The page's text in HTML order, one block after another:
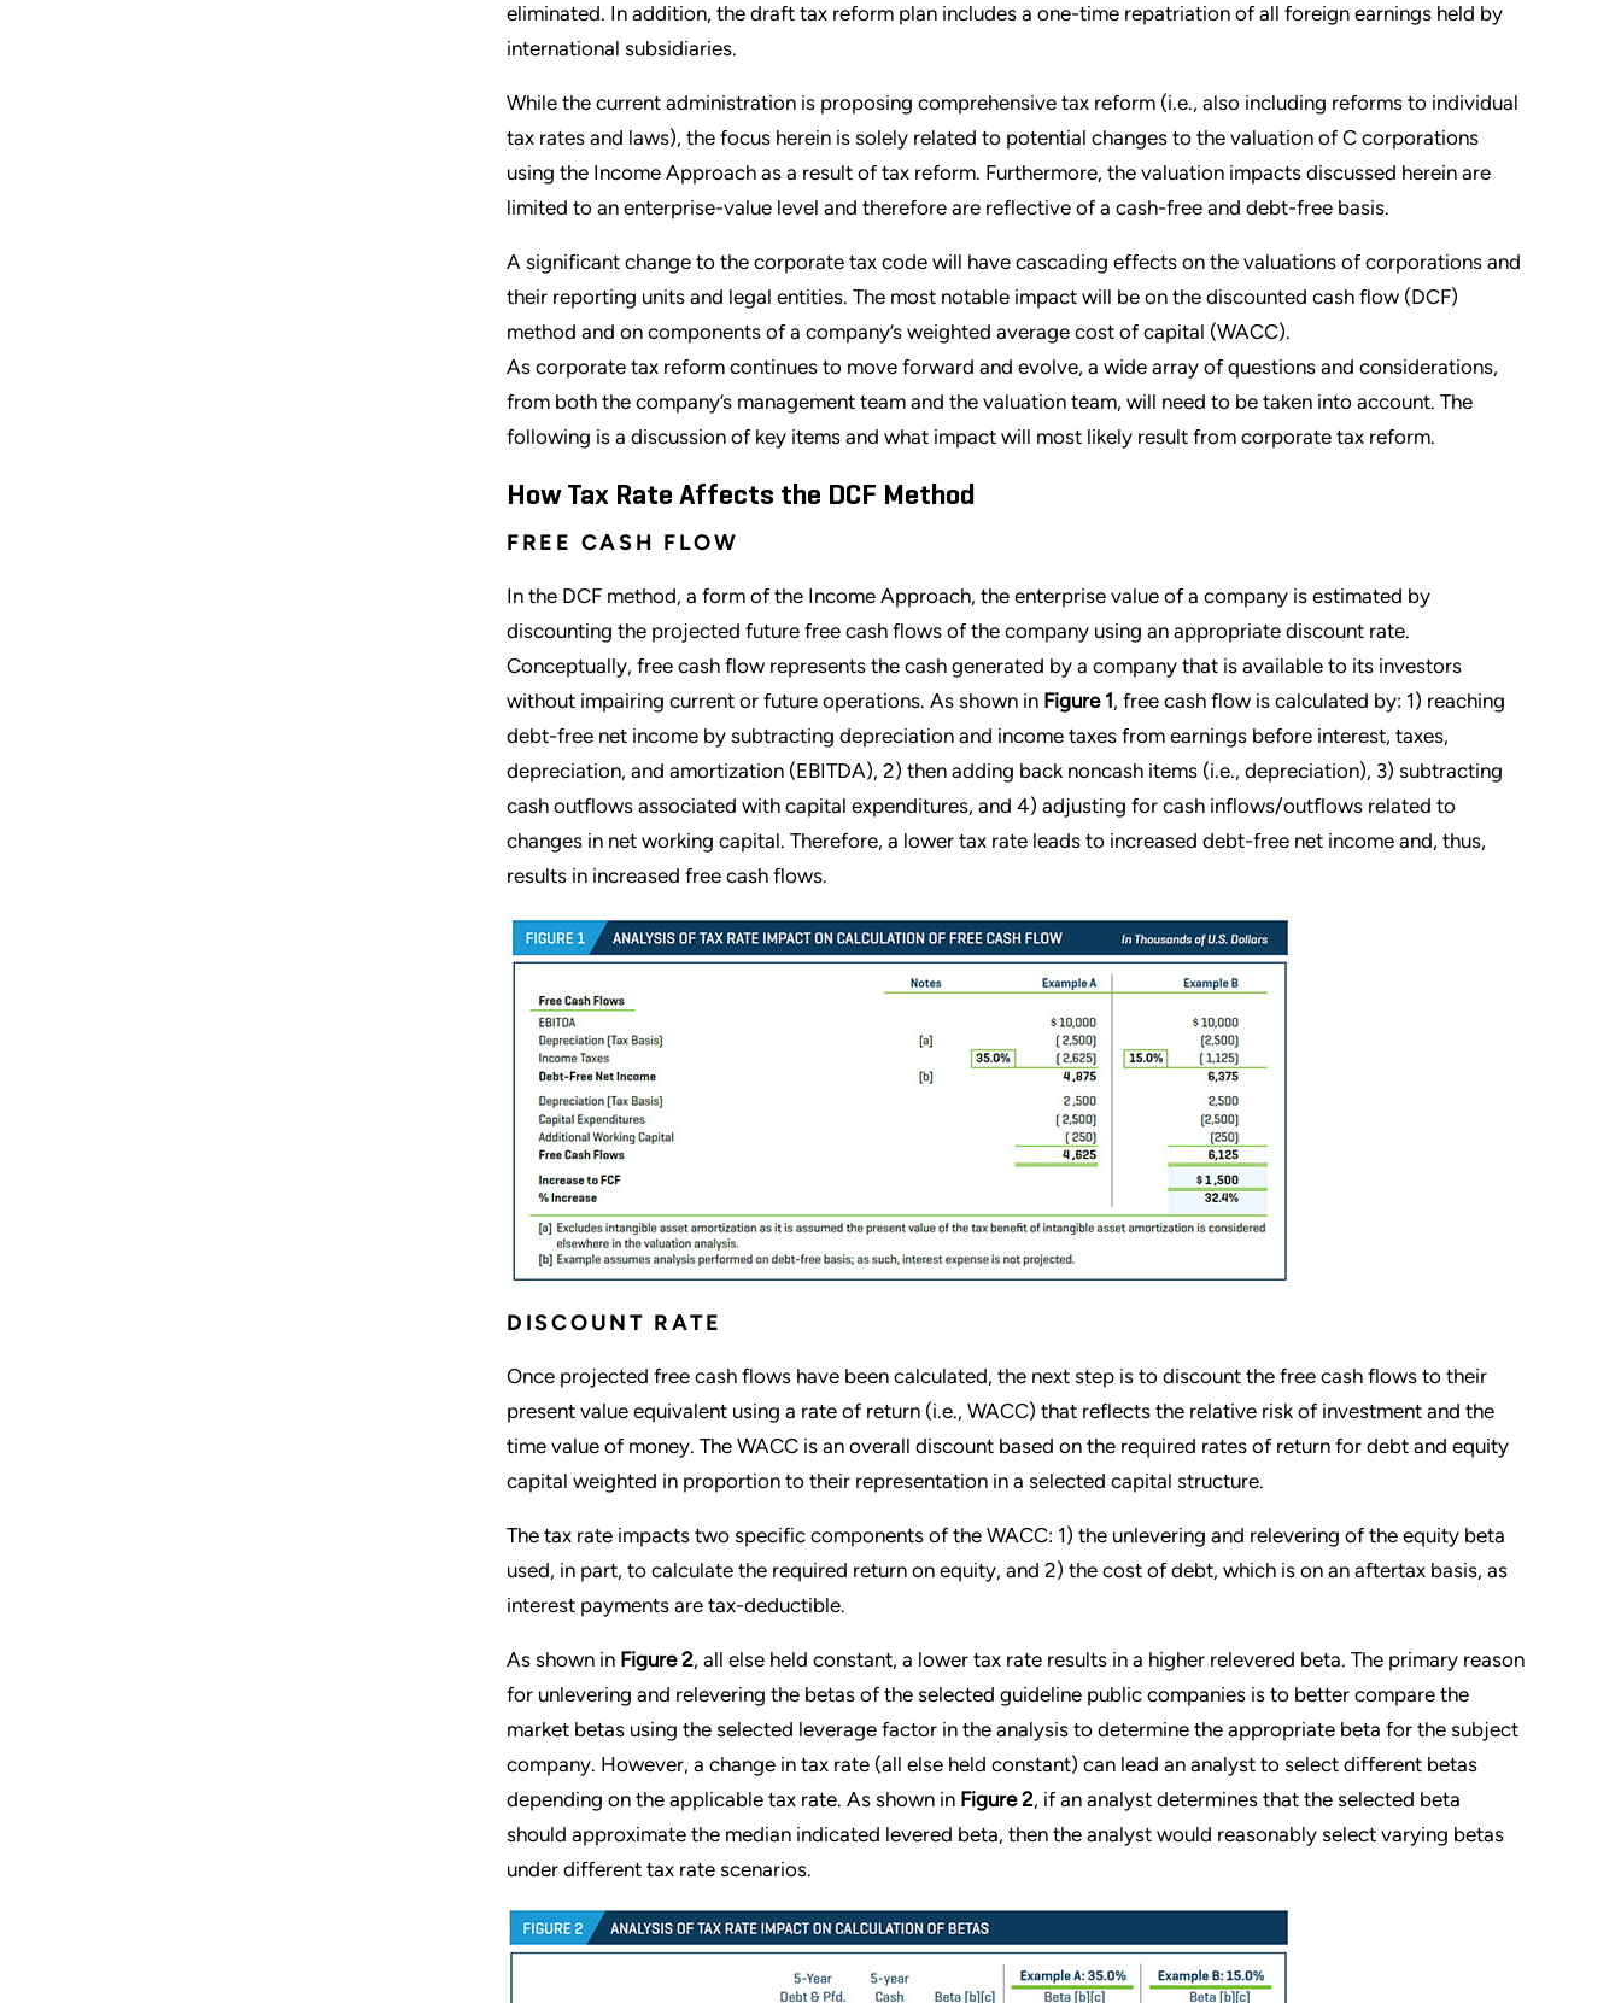
eliminated. In addition, the draft tax reform plan includes a one-time repatriation of all foreign earnings held by
international subsidiaries.
While the current administration is proposing comprehensive tax reform (i.e., also including reforms to individual
tax rates and laws), the focus herein is solely related to potential changes to the valuation of C corporations
using the Income Approach as a result of tax reform. Furthermore, the valuation impacts discussed herein are
limited to an enterprise-value level and therefore are reflective of a cash-free and debt-free basis.
A significant change to the corporate tax code will have cascading effects on the valuations of corporations and
their reporting units and legal entities. The most notable impact will be on the discounted cash flow (DCF)
method and on components of a company’s weighted average cost of capital (WACC).
As corporate tax reform continues to move forward and evolve, a wide array of questions and considerations,
from both the company’s management team and the valuation team, will need to be taken into account. The
following is a discussion of key items and what impact will most likely result from corporate tax reform.
How Tax Rate Affects the DCF Method
FREE CASH FLOW
In the DCF method, a form of the Income Approach, the enterprise value of a company is estimated by
discounting the projected future free cash flows of the company using an appropriate discount rate.
Conceptually, free cash flow represents the cash generated by a company that is available to its investors
without impairing current or future operations. As shown in Figure 1, free cash flow is calculated by: 1) reaching
debt-free net income by subtracting depreciation and income taxes from earnings before interest, taxes,
depreciation, and amortization (EBITDA), 2) then adding back noncash items (i.e., depreciation), 3) subtracting
cash outflows associated with capital expenditures, and 4) adjusting for cash inflows/outflows related to
changes in net working capital. Therefore, a lower tax rate leads to increased debt-free net income and, thus,
results in increased free cash flows.
DISCOUNT RATE
Once projected free cash flows have been calculated, the next step is to discount the free cash flows to their
present value equivalent using a rate of return (i.e., WACC) that reflects the relative risk of investment and the
time value of money. The WACC is an overall discount based on the required rates of return for debt and equity
capital weighted in proportion to their representation in a selected capital structure.
The tax rate impacts two specific components of the WACC: 1) the unlevering and relevering of the equity beta
used, in part, to calculate the required return on equity, and 2) the cost of debt, which is on an aftertax basis, as
interest payments are tax-deductible.
As shown in Figure 2, all else held constant, a lower tax rate results in a higher relevered beta. The primary reason
for unlevering and relevering the betas of the selected guideline public companies is to better compare the
market betas using the selected leverage factor in the analysis to determine the appropriate beta for the subject
company. However, a change in tax rate (all else held constant) can lead an analyst to select different betas
depending on the applicable tax rate. As shown in Figure 2, if an analyst determines that the selected beta
should approximate the median indicated levered beta, then the analyst would reasonably select varying betas
under different tax rate scenarios.